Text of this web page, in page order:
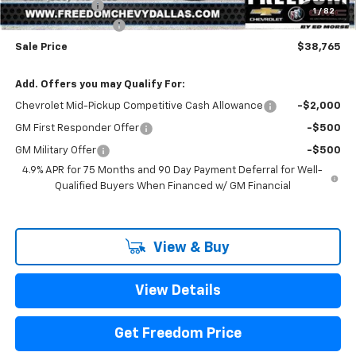
1 / 82
Customer Cash
-$1,000
Documentation Fee
+$225
Sale Price $38,765
Add. Offers you may Qualify For:
Chevrolet Mid-Pickup Competitive Cash Allowance -$2,000
GM First Responder Offer -$500
GM Military Offer
-$500
4.9% APR for 75 Months and 90 Day Payment Deferral for Well-
Qualified Buyers When Financed w/ GM Financial
View & Buy
View Details
Get Freedom Price